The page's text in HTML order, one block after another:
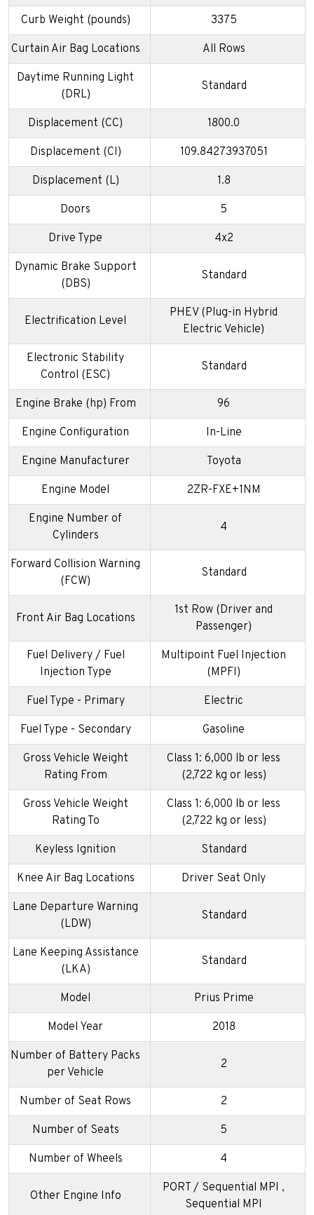
Curb Weight (pounds) 3375
Curtain Air Bag Locations All Rows
Daytime Running Light
(DRL)
Standard
Displacement (CC) 1800.0
Displacement (CI) 109.84273937051
Displacement (L) 1.8
Doors 5
Drive Type 4x2
Dynamic Brake Support
(DBS)
Standard
Electrification Level
PHEV (Plug-in Hybrid
Electric Vehicle)
Electronic Stability
Control (ESC)
Standard
Engine Brake (hp) From 96
Engine Configuration In-Line
Engine Manufacturer Toyota
Engine Model 2ZR-FXE+1NM
Engine Number of
Cylinders
4
Forward Collision Warning
(FCW)
Standard
Front Air Bag Locations
1st Row (Driver and
Passenger)
Fuel Delivery / Fuel
Injection Type
Multipoint Fuel Injection
(MPFI)
Fuel Type - Primary Electric
Fuel Type - Secondary Gasoline
Gross Vehicle Weight
Rating From
Class 1: 6,000 lb or less
(2,722 kg or less)
Gross Vehicle Weight
Rating To
Class 1: 6,000 lb or less
(2,722 kg or less)
Keyless Ignition Standard
Knee Air Bag Locations Driver Seat Only
Lane Departure Warning
(LDW)
Standard
Lane Keeping Assistance
(LKA)
Standard
Model Prius Prime
Model Year 2018
Number of Battery Packs
per Vehicle
2
Number of Seat Rows 2
Number of Seats 5
Number of Wheels 4
Other Engine Info
PORT / Sequential MPI ,
Sequential MPI